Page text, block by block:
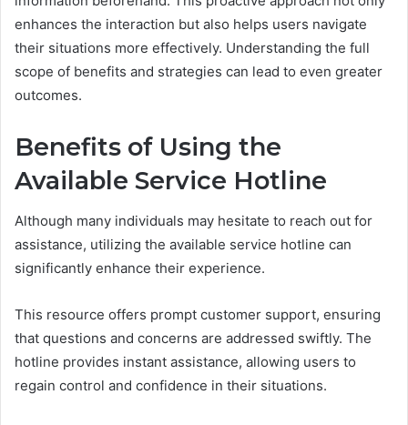
enhances the interaction but also helps users navigate
their situations more effectively. Understanding the full
scope of benefits and strategies can lead to even greater
outcomes.
Benefits of Using the
Available Service Hotline
Although many individuals may hesitate to reach out for
assistance, utilizing the available service hotline can
significantly enhance their experience.
This resource offers prompt customer support, ensuring
that questions and concerns are addressed swiftly. The
hotline provides instant assistance, allowing users to
regain control and confidence in their situations.